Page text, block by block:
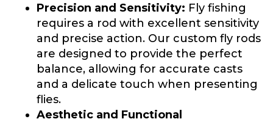
Precision and Sensitivity: Fly fishing
requires a rod with excellent sensitivity
and precise action. Our custom fly rods
are designed to provide the perfect
balance, allowing for accurate casts
and a delicate touch when presenting
flies.
Aesthetic and Functional
Submit
Facebook Profile URL
Facebook # of Followers